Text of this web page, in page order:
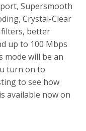
Supersmooth
Crystal-Clear
better
up to 100 Mbps
mode will be an
turn on to
to see how
available now on